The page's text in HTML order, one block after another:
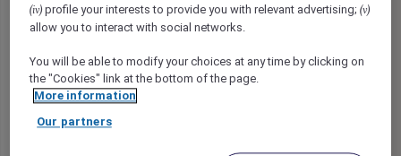
Ihr Name*
Absender E-Mail
(iv) profile your interests to provide you with relevant advertising;(v)
allow you to interact with social networks.
You will be able to modify your choices at any time by clicking on
the "Cookies" link at the bottom of the page.
More information
Our partners